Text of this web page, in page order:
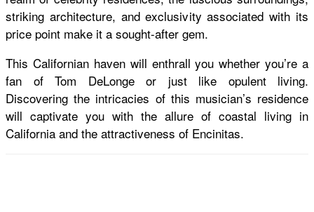
striking architecture, and exclusivity associated with its
price point make it a sought-after gem.
This Californian haven will enthrall you whether you’re a
fan of Tom DeLonge or just like opulent living.
Discovering the intricacies of this musician’s residence
will captivate you with the allure of coastal living in
California and the attractiveness of Encinitas.